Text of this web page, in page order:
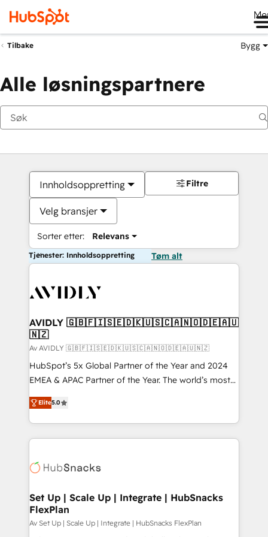
Tilbake Bygg
Alle løsningspartnere
Innholdsoppretting
Velg bransjer
Sorter etter: Relevans
Filtre
Tjenester: Innholdsoppretting Tøm alt
AVIDLY 🇬🇧🇫🇮🇸🇪🇩🇰🇺🇸🇨🇦🇳🇴🇩🇪🇦🇺
🇳🇿
Av AVIDLY 🇬🇧🇫🇮🇸🇪🇩🇰🇺🇸🇨🇦🇳🇴🇩🇪🇦🇺🇳🇿
HubSpot’s 5x Global Partner of the Year and 2024
EMEA & APAC Partner of the Year. The world’s most
experienced and fully accredited HubSpot Solutions
Partner. 🚀 With 2,750+ HubSpot projects delivered
and 370+ specialists across EMEA, APAC and NAM,
we de-risk complex CRM programmes and
multi-region migrations to AI-powered automation,
scale. 🏆 HubSpot’s CEO called us “the partner of the
future.” Others agree it is proof of trust built through
measurable impact.
Elite5.0
Set Up | Scale Up | Integrate | HubSnacks
FlexPlan
Av Set Up | Scale Up | Integrate | HubSnacks FlexPlan